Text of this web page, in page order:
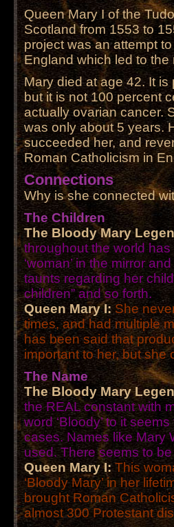
Queen Mary I of the
Scotland from 1553 to
project was an attempt
England which led to the
Mary died at age 42. It
but it is not 100 percent
actually ovarian cancer.
was only about 5 years.
succeeded her, and
Roman Catholicism in
Connections
Why is she connected
The Children
The Bloody Mary
throughout the world
‘woman’ in the mirror
taunts regarding her
children” and so forth.
Queen Mary I:She
times, and had multiple
has been said that
important to her, but she
The Name
The Bloody Mary
the REAL constant with
word ‘Bloody’ to it
cases. Names like Mary
used. There seems to
Queen Mary I: This
‘Bloody Mary’ in her
brought Roman
almost 300 Protestant